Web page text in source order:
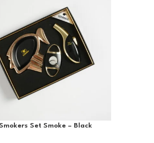
Set Smoke – Black